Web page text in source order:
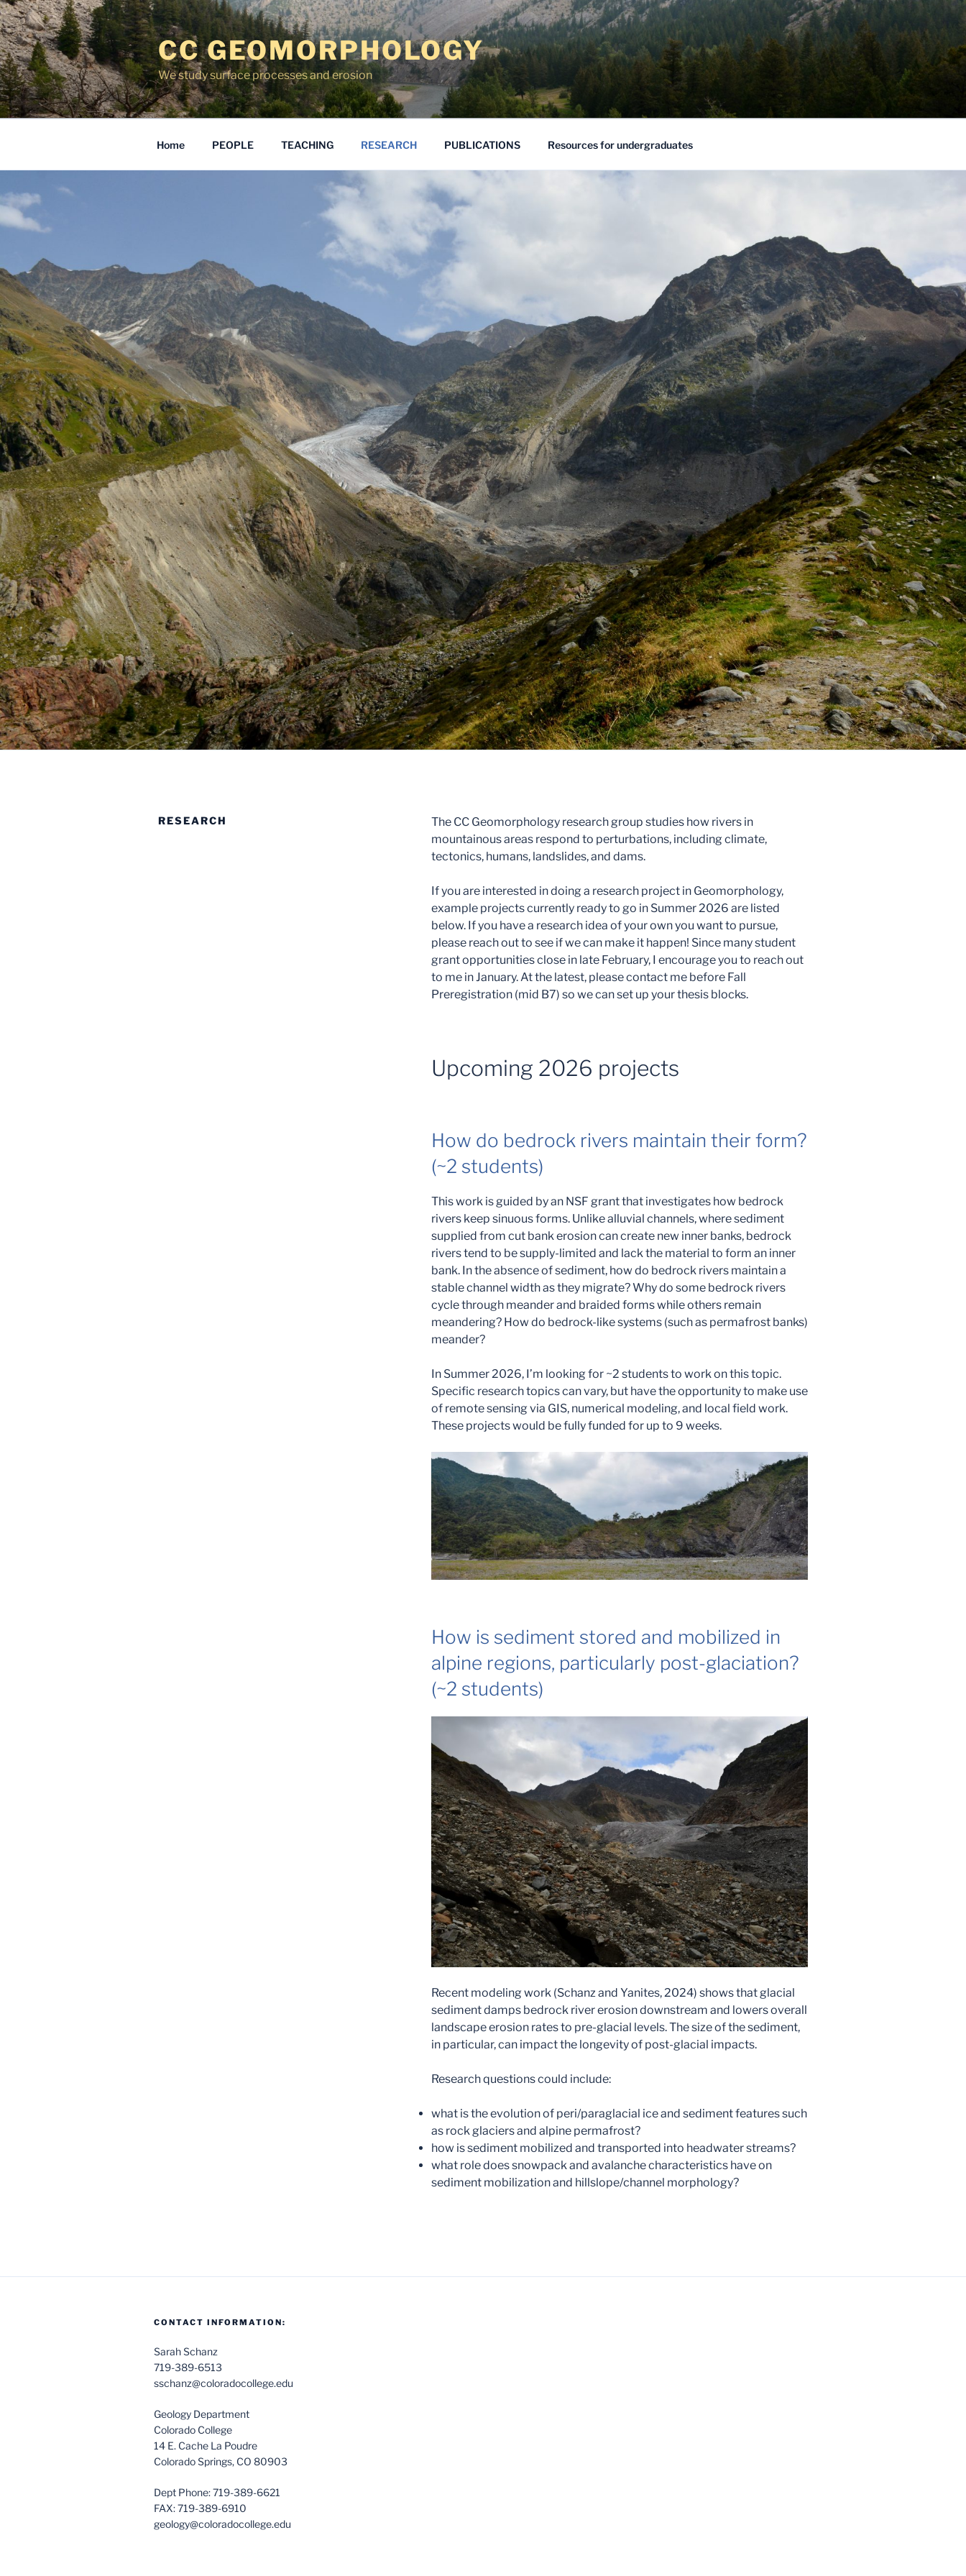
Skip
to
content
CC GEOMORPHOLOGY
We study surface processes and erosion
Home PEOPLE TEACHING RESEARCH PUBLICATIONS Resources for undergraduates
RESEARCH
The CC Geomorphology research group studies how rivers in
mountainous areas respond to perturbations, including climate,
tectonics, humans, landslides, and dams.
If you are interested in doing a research project in Geomorphology,
example projects currently ready to go in Summer 2026 are listed
below. If you have a research idea of your own you want to pursue,
please reach out to see if we can make it happen! Since many student
grant opportunities close in late February, I encourage you to reach out
to me in January. At the latest, please contact me before Fall
Preregistration (mid B7) so we can set up your thesis blocks.
Upcoming 2026 projects
How do bedrock rivers maintain their form?
(~2 students)
This work is guided by an NSF grant that investigates how bedrock
rivers keep sinuous forms. Unlike alluvial channels, where sediment
supplied from cut bank erosion can create new inner banks, bedrock
rivers tend to be supply-limited and lack the material to form an inner
bank. In the absence of sediment, how do bedrock rivers maintain a
stable channel width as they migrate? Why do some bedrock rivers
cycle through meander and braided forms while others remain
meandering? How do bedrock-like systems (such as permafrost banks)
meander?
In Summer 2026, I’m looking for ~2 students to work on this topic.
Specific research topics can vary, but have the opportunity to make use
of remote sensing via GIS, numerical modeling, and local field work.
These projects would be fully funded for up to 9 weeks.
How is sediment stored and mobilized in
alpine regions, particularly post-glaciation?
(~2 students)
Recent modeling work (Schanz and Yanites, 2024) shows that glacial
sediment damps bedrock river erosion downstream and lowers overall
landscape erosion rates to pre-glacial levels. The size of the sediment,
in particular, can impact the longevity of post-glacial impacts.
Research questions could include:
what is the evolution of peri/paraglacial ice and sediment features such
as rock glaciers and alpine permafrost?
how is sediment mobilized and transported into headwater streams?
what role does snowpack and avalanche characteristics have on
sediment mobilization and hillslope/channel morphology?
CONTACT INFORMATION:
Sarah Schanz
719-389-6513
sschanz@coloradocollege.edu
Geology Department
Colorado College
14 E. Cache La Poudre
Colorado Springs, CO 80903
Dept Phone: 719-389-6621
FAX: 719-389-6910
geology@coloradocollege.edu